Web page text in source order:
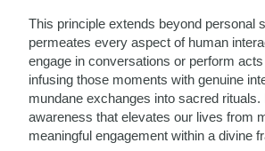
This principle extends beyond personal
permeates every aspect of human
engage in conversations or perform
infusing those moments with genuine
mundane exchanges into sacred rituals.
awareness that elevates our lives from
meaningful engagement within a divine